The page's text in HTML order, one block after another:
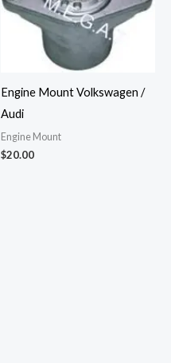
Engine Mount Volkswagen /
Audi
Engine Mount
$20.00